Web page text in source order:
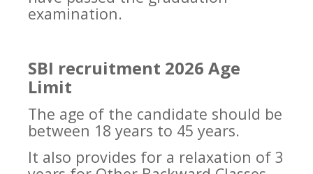
examination.
SBI recruitment 2026 Age
Limit
The age of the candidate should be
between 18 years to 45 years.
It also provides for a relaxation of 3